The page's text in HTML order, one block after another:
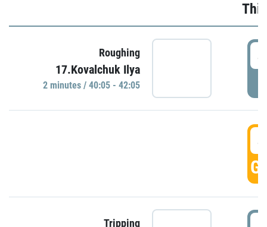
Roughing
17.Kovalchuk Ilya
2 minutes / 40:05 - 42:05
Tripping